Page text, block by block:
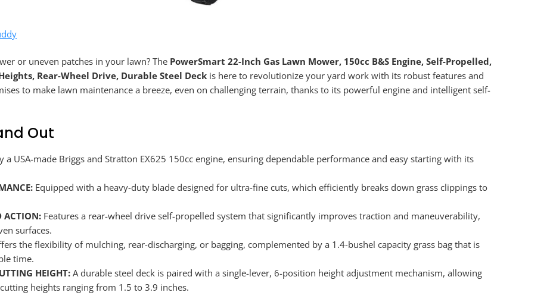
or uneven patches in your lawn? The PowerSmart 22-Inch Gas Lawn Mower, 150cc B&S Engine, Self-Propelled,
Rear-Wheel Drive, Durable Steel Deck is here to revolutionize your yard work with its robust features and
to make lawn maintenance a breeze, even on challenging terrain, thanks to its powerful engine and intelligent self-
Out
a USA-made Briggs and Stratton EX625 150cc engine, ensuring dependable performance and easy starting with its
Equipped with a heavy-duty blade designed for ultra-fine cuts, which efficiently breaks down grass clippings to
ACTION: Features a rear-wheel drive self-propelled system that significantly improves traction and maneuverability,
surfaces.
the flexibility of mulching, rear-discharging, or bagging, complemented by a 1.4-bushel capacity grass bag that is
time.
HEIGHT: A durable steel deck is paired with a single-lever, 6-position height adjustment mechanism, allowing
heights ranging from 1.5 to 3.9 inches.